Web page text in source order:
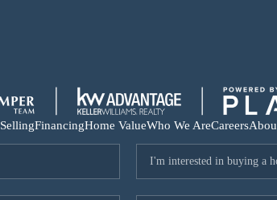
SellingFinancingHome ValueWho We AreCareers